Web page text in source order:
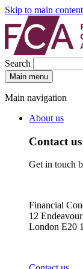
Skip to main content
Search
Main menu
Main navigation
About us
Contact us
Get in touch
Financial
12
London E20